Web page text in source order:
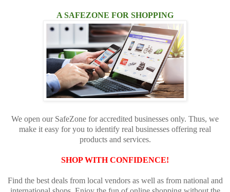
A SAFEZONE FOR SHOPPING
We open our SafeZone for accredited businesses only. Thus, we
make it easy for you to identify real businesses offering real
products and services.
SHOP WITH CONFIDENCE!
Find the best deals from local vendors as well as from national and